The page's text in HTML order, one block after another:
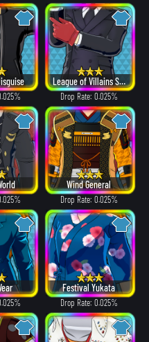
League of Villains Suit
Drop Rate: 0.025%
Wind General
Drop Rate: 0.025%
Festival Yukata
Drop Rate: 0.025%